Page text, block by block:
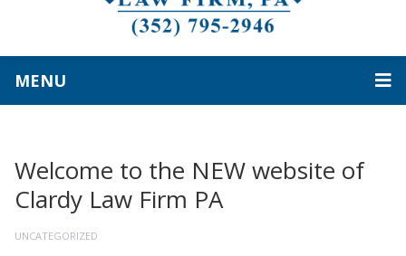
MENU
UNCATEGORIZED
Welcome to the NEW website of
Clardy Law Firm PA